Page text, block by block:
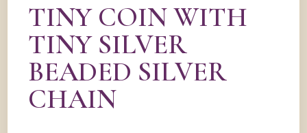
TINY COIN WITH
TINY SILVER
BEADED SILVER
CHAIN